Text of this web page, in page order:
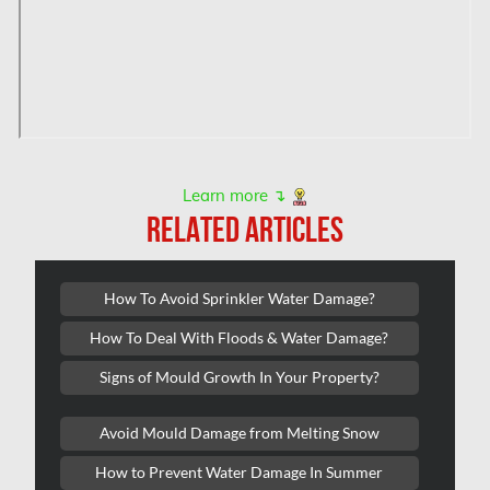
Kanata Water Damage
Kirkland Mold Removal
Kitchener Asbestos Removal
Kitchener Mold Removal
Kitchener Water Damage
Laval Asbestos Removal
Laval Mold Removal
Learn more ↴
RELATED ARTICLES
How To Avoid Sprinkler Water Damage?
How To Deal With Floods & Water Damage?
Signs of Mould Growth In Your Property?
Avoid Mould Damage from Melting Snow
How to Prevent Water Damage In Summer